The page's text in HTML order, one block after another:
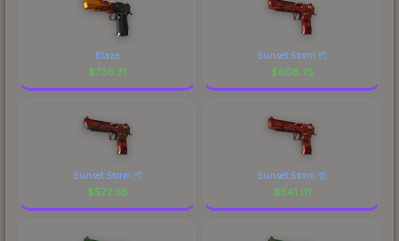
Blaze
$736.31
Sunset Storm 弐
$608.75
Sunset Storm 弐
$572.85
Sunset Storm 壱
$541.01